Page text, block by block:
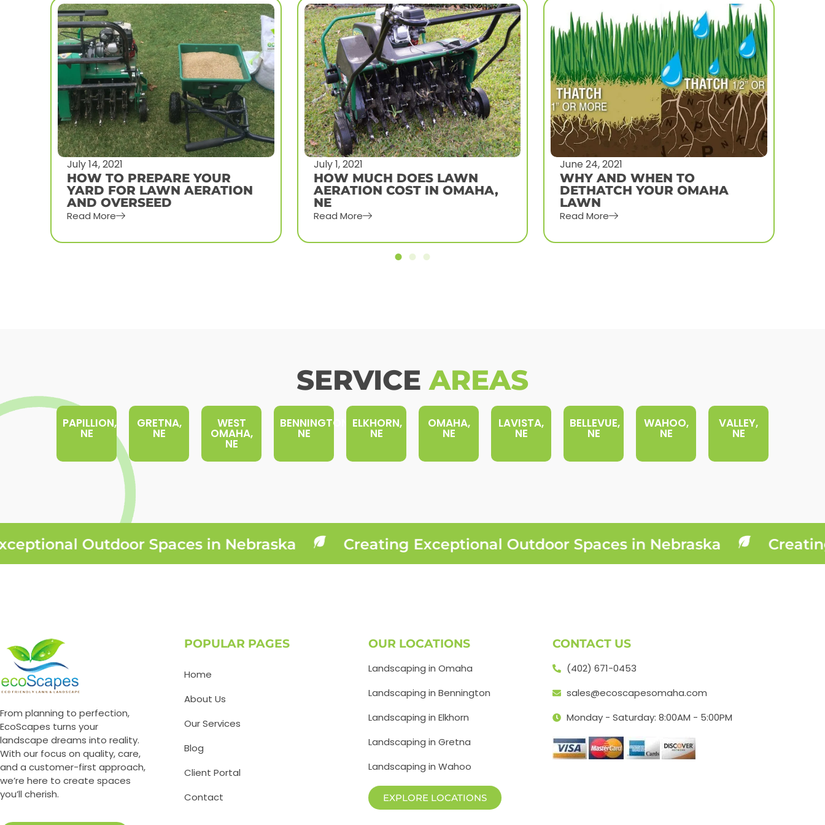
July 1, 2021
HOW MUCH DOES LAWN
AERATION COST IN OMAHA,
NE
Read More
June 24, 2021
WHY AND WHEN TO
DETHATCH YOUR OMAHA
LAWN
Read More
July 14, 2021
HOW TO PREPARE YOUR
YARD FOR LAWN AERATION
AND OVERSEED
Read More
SERVICEAREAS
PAPILLION,
NE
GRETNA,
NE
WEST
OMAHA,
NE
BENNINGTON,
NE
ELKHORN,
NE
OMAHA,
NE
LAVISTA,
NE
BELLEVUE,
NE
WAHOO,
NE
VALLEY,
NE
Outdoor Spaces in Nebraska Creating Exceptional Outdoor Spaces in Nebraska Creating
From planning to perfection,
EcoScapes turns your
landscape dreams into reality.
With our focus on quality, care,
and a customer-first approach,
we’re here to create spaces
you’ll cherish.
POPULAR PAGES
Home
About Us
Our Services
Blog
Client Portal
Contact
OUR LOCATIONS
Landscaping in Omaha
Landscaping in Bennington
Landscaping in Elkhorn
Landscaping in Gretna
Landscaping in Wahoo
EXPLORE LOCATIONS
CONTACT US
(402) 671-0453
sales@ecoscapesomaha.com
Monday - Saturday: 8:00AM - 5:00PM